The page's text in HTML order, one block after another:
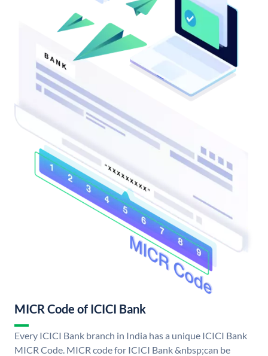
MICR Code of ICICI Bank
Every ICICI Bank branch in India has a unique ICICI Bank
MICR Code. MICR code for ICICI Bank &nbsp;can be